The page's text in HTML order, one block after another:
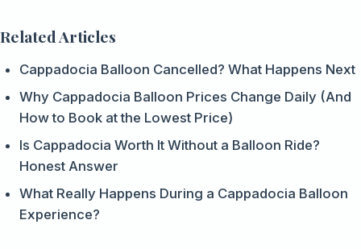
Related Articles
Cappadocia Balloon Cancelled? What Happens Next
Why Cappadocia Balloon Prices Change Daily (And
How to Book at the Lowest Price)
Is Cappadocia Worth It Without a Balloon Ride?
Honest Answer
What Really Happens During a Cappadocia Balloon
Experience?